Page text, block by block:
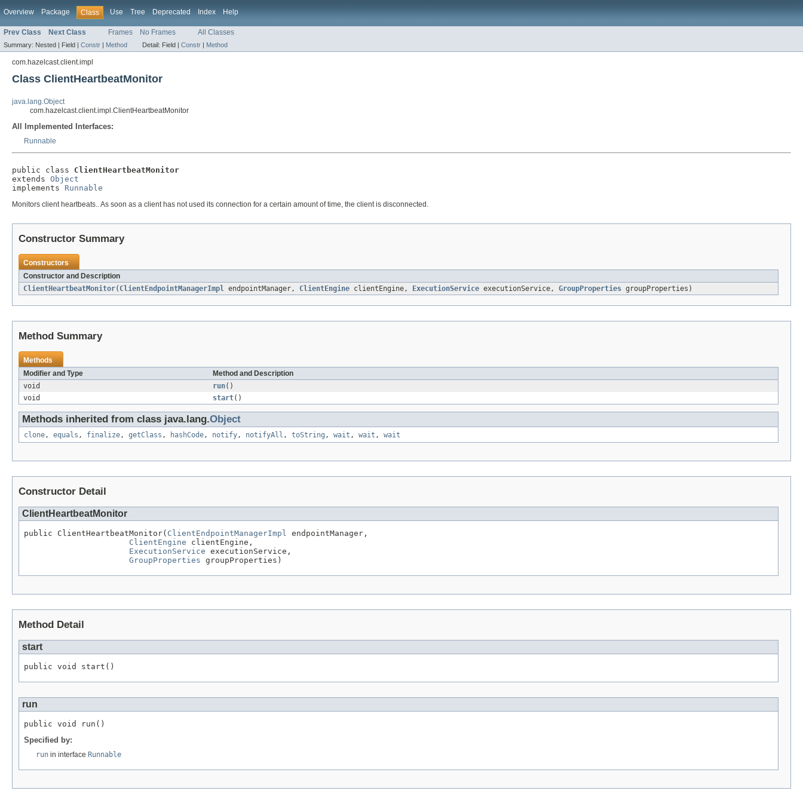
Overview Package Class Use Tree Deprecated Index Help
Prev Class Next Class Frames No Frames All Classes
Summary: Nested | Field | Constr | Method Detail: Field | Constr | Method
com.hazelcast.client.impl
Class ClientHeartbeatMonitor
java.lang.Object
com.hazelcast.client.impl.ClientHeartbeatMonitor
All Implemented Interfaces:
Runnable
public class ClientHeartbeatMonitor
extends Object
implements Runnable
Monitors client heartbeats.. As soon as a client has not used its connection for a certain amount of time, the client is disconnected.
Constructor Summary
Constructors
Constructor and Description
ClientHeartbeatMonitor( ClientEndpointManagerImpl endpointManager, ClientEngine clientEngine, ExecutionService executionService, GroupProperties groupProperties)
Method Summary
Methods
Modifier and Type
Method and Description
void
run()
void
start()
Methods inherited from class java.lang.Object
clone, equals , finalize, getClass , hashCode, notify, notifyAll , toString , wait , wait , wait
Constructor Detail
ClientHeartbeatMonitor
public ClientHeartbeatMonitor( ClientEndpointManagerImpl endpointManager,
ClientEngine clientEngine,
ExecutionService executionService,
GroupProperties groupProperties)
Method Detail
start
public void start()
run
public void run()
Specified by:
run in interface Runnable